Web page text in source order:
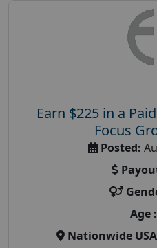
Earn $225 in a
Focus
Posted:
Age :
Nationwide